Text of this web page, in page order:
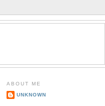
ABOUT ME
UNKNOWN